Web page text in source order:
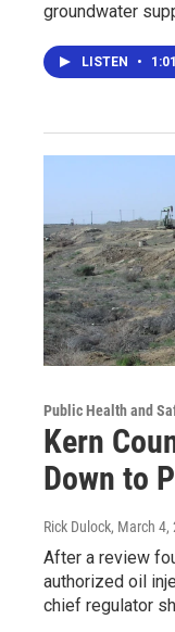
groundwater
LISTEN • 1:01
Public Health and
Kern
Down to
Rick Dulock, March 4,
After a review
authorized oil
chief regulator